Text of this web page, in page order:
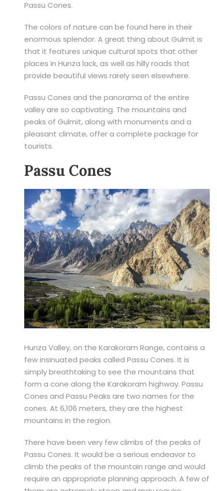
Passu Cones.
The colors of nature can be found here in their
enormous splendor. A great thing about Gulmit is
that it features unique cultural spots that other
places in Hunza lack, as well as hilly roads that
provide beautiful views rarely seen elsewhere.
Passu Cones and the panorama of the entire
valley are so captivating. The mountains and
peaks of Gulmit, along with monuments and a
pleasant climate, offer a complete package for
tourists.
Passu Cones
Hunza Valley, on the Karakoram Range, contains a
few insinuated peaks called Passu Cones. It is
simply breathtaking to see the mountains that
form a cone along the Karakoram highway. Passu
Cones and Passu Peaks are two names for the
cones. At 6,106 meters, they are the highest
mountains in the region.
There have been very few climbs of the peaks of
Passu Cones. It would be a serious endeavor to
climb the peaks of the mountain range and would
require an appropriate planning approach. A few of